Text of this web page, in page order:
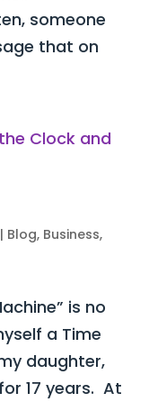
someone
that on
| Blog, Business,
is no
a Time
daughter,
17 years. At